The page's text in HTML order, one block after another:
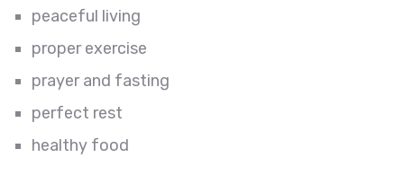
peaceful living
proper exercise
prayer and fasting
perfect rest
healthy food